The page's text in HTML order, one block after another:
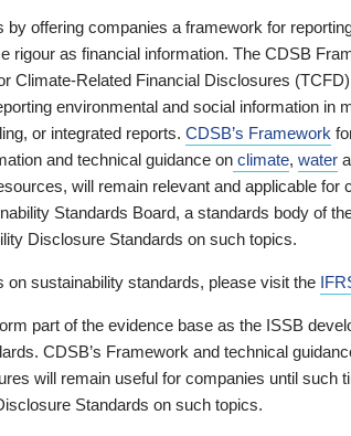
by offering companies a framework for
rigour as financial information. The CDSB
Climate-Related Financial Disclosures
environmental and social information in
or integrated reports. CDSB’s Framework
and technical guidance on climate, water
will remain relevant and applicable for
Standards Board, a standards body of
Disclosure Standards on such topics.
on sustainability standards, please visit the
part of the evidence base as the ISSB
CDSB’s Framework and technical
will remain useful for companies until such
Standards on such topics.